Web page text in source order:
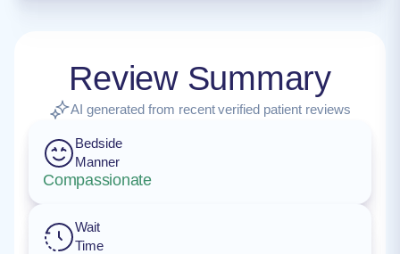
Review Summary
AI generated from recent verified patient reviews
Bedside
Manner
Compassionate
Wait
Time